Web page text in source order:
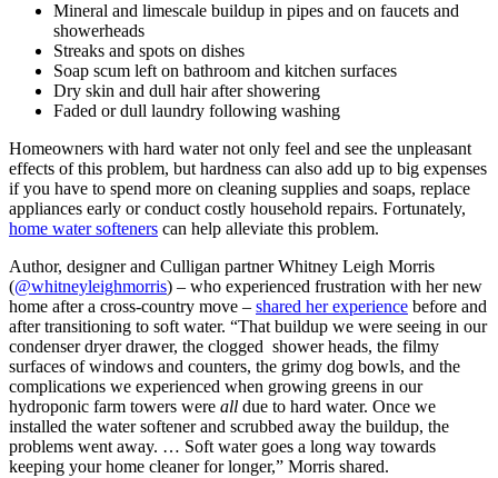
Mineral and limescale buildup in pipes and on faucets and
showerheads
Streaks and spots on dishes
Soap scum left on bathroom and kitchen surfaces
Dry skin and dull hair after showering
Faded or dull laundry following washing
Homeowners with hard water not only feel and see the unpleasant
effects of this problem, but hardness can also add up to big expenses
if you have to spend more on cleaning supplies and soaps, replace
appliances early or conduct costly household repairs. Fortunately,
home water softeners can help alleviate this problem.
Author, designer and Culligan partner Whitney Leigh Morris
(@whitneyleighmorris) – who experienced frustration with her new
home after a cross-country move – shared her experience before and
after transitioning to soft water. “That buildup we were seeing in our
condenser dryer drawer, the clogged shower heads, the filmy
surfaces of windows and counters, the grimy dog bowls, and the
complications we experienced when growing greens in our
hydroponic farm towers were all due to hard water. Once we
installed the water softener and scrubbed away the buildup, the
problems went away. … Soft water goes a long way towards
keeping your home cleaner for longer,” Morris shared.